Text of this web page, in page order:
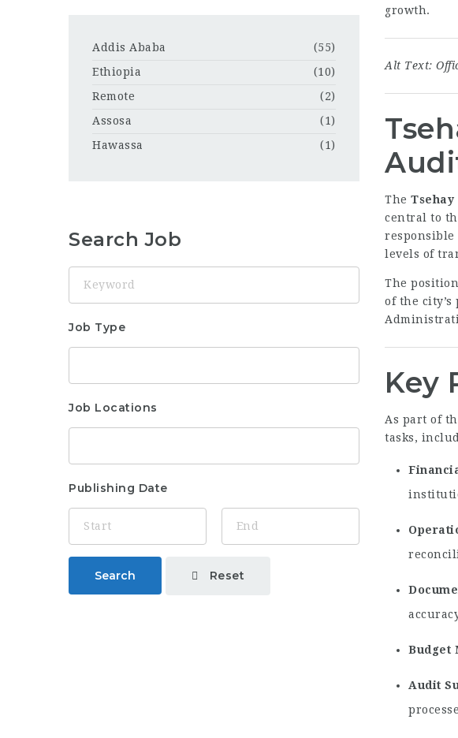
growth.
Alt Text:
TheTsehay
central to
responsible
levels of
The
of the
Key
As part of
tasks,
Budget
Audit
Addis Ababa
(55)
Ethiopia
(10)
Remote
(2)
Assosa
(1)
Hawassa
(1)
Search Job
Job Type
Job Locations
Publishing Date
Search Reset